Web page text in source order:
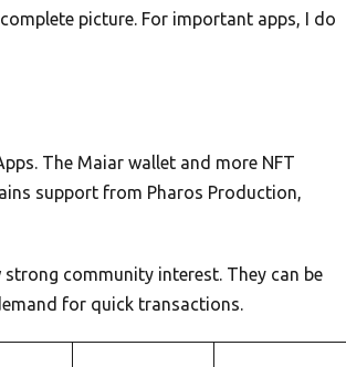
picture. For important apps, I do
The Maiar wallet and more NFT
support from Pharos Production,
community interest. They can be
for quick transactions.